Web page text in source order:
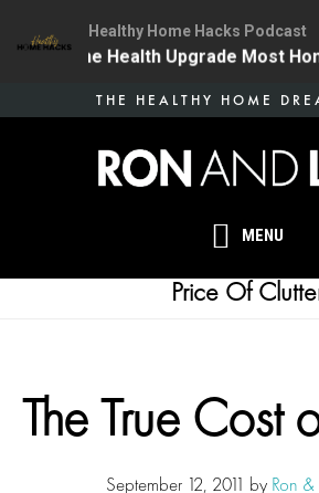
MENU
THE HEALTHY HOME
Price Of
The True Cost
September 12, 2011 by Ron &
Healthy Home Hacks Podcast
| The One Health Upgrade Most